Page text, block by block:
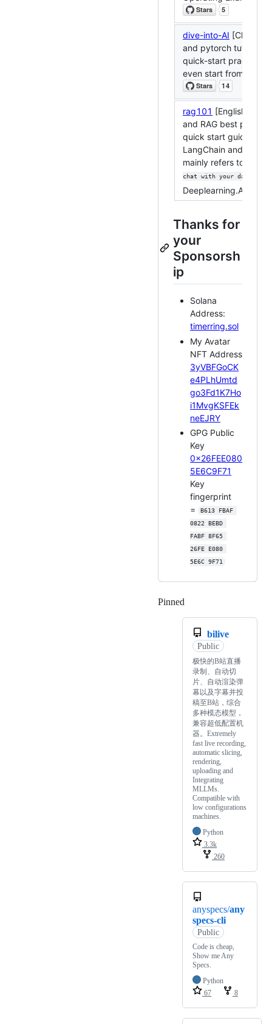
dive-into-AI
and pytorch tutorials
quick-start practical
even start from zero.
rag101 [English]:
and RAG best
quick start guide
LangChain and RAG
mainly refers to
chat with your data
Deeplearning.AI.
Thanks for
your
Sponsorsh
ip
Solana
Address:
timerring.sol
My Avatar
NFT Address
3yVBFGoCK
e4PLhUmtd
go3Fd1K7Ho
i1MvgKSFEk
neEJRY
GPG Public
Key
0x26FEE080
5E6C9F71
Key
fingerprint
=
B613 FBAF
0822 BEBD
FABF 8F65
26FE E080
5E6C 9F71
Pinned
bilive
Public
极快的B站直播
录制、自动切
片、自动渲染弹
幕以及字幕并投
稿至B站，综合
多种模态模型，
兼容超低配置机
器。Extremely
fast live recording,
automatic slicing,
rendering,
uploading and
Integrating
MLLMs.
Compatible with
low configurations
machines.
Python
3.3k
260
anyspecs/any
specs-cli
Public
Code is cheap,
Show me Any
Specs.
Python
67
8